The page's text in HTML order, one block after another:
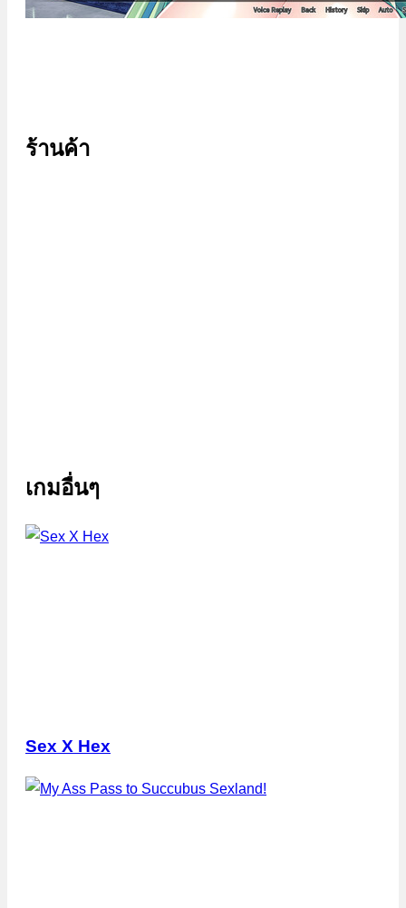
ร้านค้า
เกมอื่นๆ
Sex X Hex